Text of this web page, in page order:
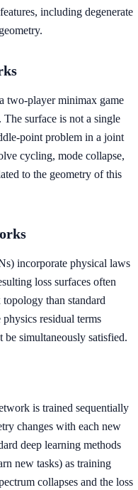
including degenerate
two-player minimax game
surface is not a single
point problem in a joint
cycling, mode collapse,
to the geometry of this
incorporate physical laws
loss surfaces often
than standard
physics residual terms
simultaneously satisfied.
is trained sequentially
changes with each new
deep learning methods
new tasks) as training
collapses and the loss